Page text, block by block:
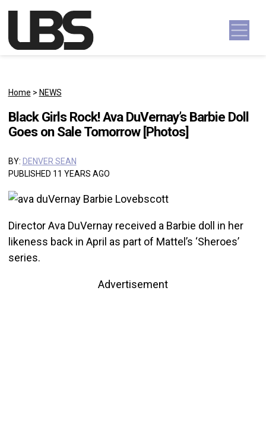
Main Navigation
Home > NEWS
Black Girls Rock! Ava DuVernay’s Barbie Doll
Goes on Sale Tomorrow [Photos]
BY: DENVER SEAN
PUBLISHED 11 YEARS AGO
Director Ava DuVernay received a Barbie doll in her
likeness back in April as part of Mattel’s ‘Sheroes’
series.
Advertisement